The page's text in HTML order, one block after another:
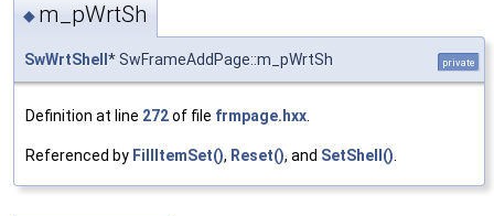
◆ m_pWrtSh
SwWrtShell * SwFrameAddPage::m_pWrtSh private
Definition at line 272of file frmpage.hxx.
Referenced by FillItemSet(), Reset(), and SetShell().